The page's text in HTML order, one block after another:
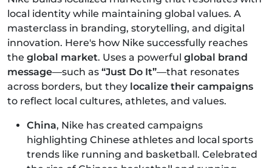
local identity while maintaining global values. A
masterclass in branding, storytelling, and digital
innovation. Here's how Nike successfully reaches
the global market. Uses a powerful global brand
message—such as “Just Do It”—that resonates
across borders, but they localize their campaigns
to reflect local cultures, athletes, and values.
China, Nike has created campaigns
highlighting Chinese athletes and local sports
trends like running and basketball. Celebrated